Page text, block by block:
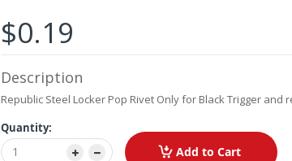
$0.19
Description
Republic Steel Locker Pop Rivet Only for Black Trigger and
Quantity:
Add to Cart